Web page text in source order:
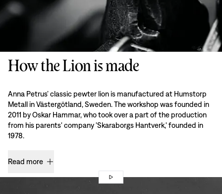
How the Lion is made
Anna Petrus’ classic pewter lion is manufactured at Humstorp
Metall in Västergötland, Sweden. The workshop was founded in
2011 by Oskar Hammar, who took over a part of the production
from his parents' company 'Skaraborgs Hantverk,' founded in
1978.
Read more